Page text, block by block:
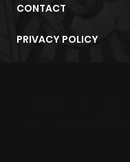
CONTACT
PRIVACY POLICY